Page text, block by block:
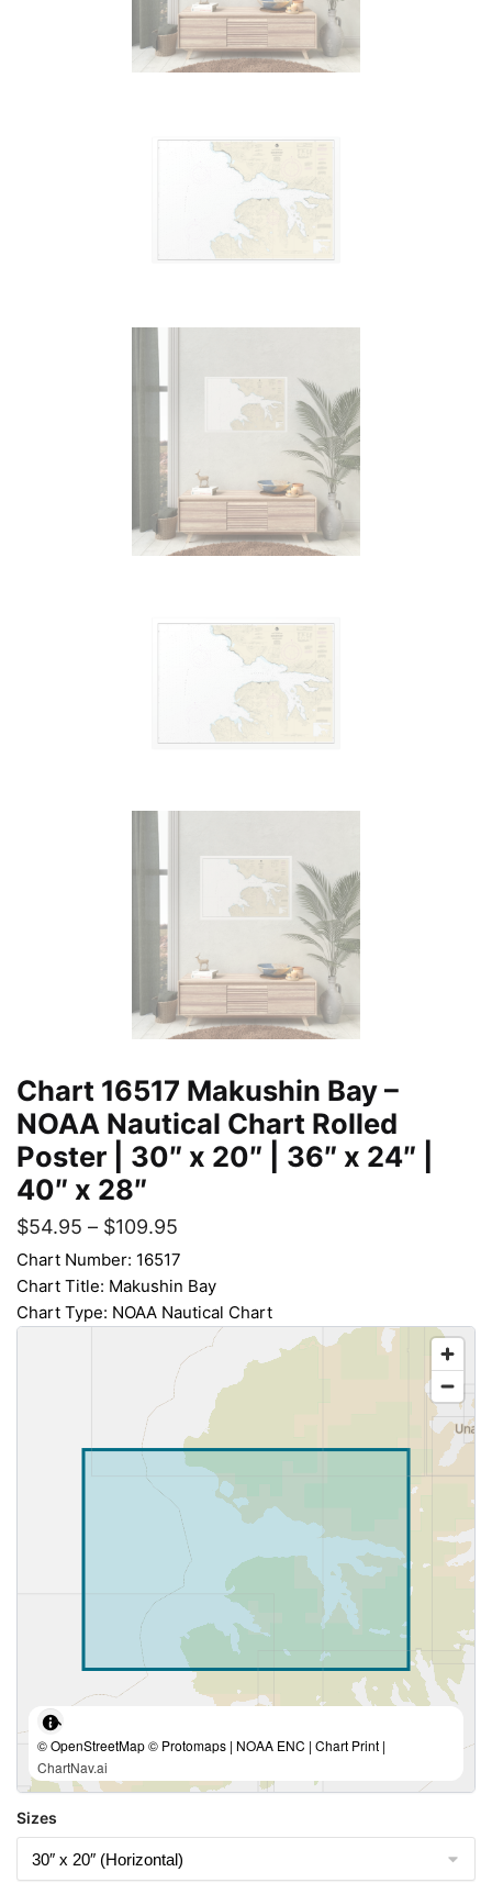
Chart 16517 Makushin Bay –
NOAA Nautical Chart Rolled
Poster | 30″ x 20″ | 36″ x 24″ |
40″ x 28″
$54.95 – $109.95
Chart Number: 16517
Chart Title: Makushin Bay
Chart Type: NOAA Nautical Chart
© OpenStreetMap © Protomaps | NOAA ENC | Chart Print |
ChartNav.ai
Sizes